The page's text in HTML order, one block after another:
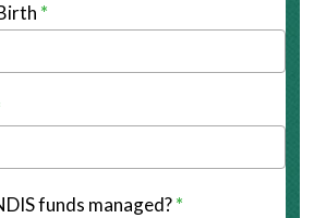
*
funds managed?*